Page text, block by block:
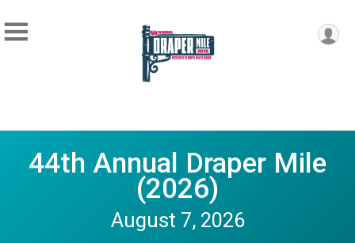
44th Annual Draper Mile
(2026)
August 7, 2026